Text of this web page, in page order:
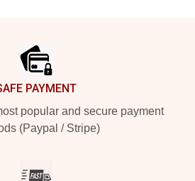
PAYMENT
popular and secure payment
(Paypal / Stripe)